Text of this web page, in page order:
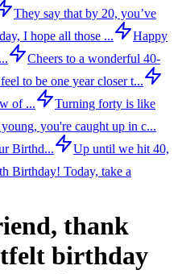
They say that by 20, you’ve
I hope all those ...
Happy
Cheers to a wonderful 40-
to be one year closer t...
of ...
Turning forty is like
you're caught up in c...
Birthd...
Up until we hit 40,
Birthday! Today, take a
thank
birthday